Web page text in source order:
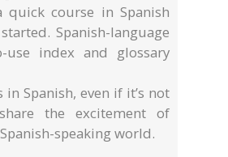
course in Spanish
Spanish-language
use index and glossary
Spanish, even if it’s not
the excitement of
speaking world.